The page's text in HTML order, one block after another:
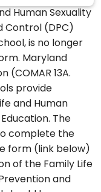
Human Sexuality
Control (DPC)
is no longer
Maryland
(COMAR 13A.
provide
and Human
The
complete the
form (link below)
of the Family Life
and